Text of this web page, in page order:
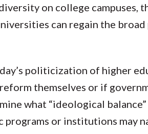
on college campuses,
can regain the
politicization of higher
themselves or if
what “ideological
programs or institutions may